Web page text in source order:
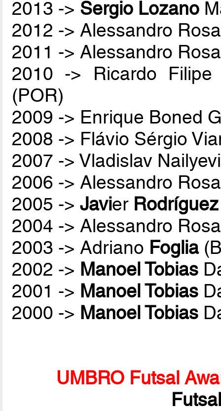
2013 -> Sergio Lozano
2012 -> Alessandro
2011 -> Alessandro
2010 -> Ricardo
(POR)
2009 -> Enrique Boned
2008 -> Flávio Sérgio
2007 -> Vladislav
2006 -> Alessandro
2005 ->Javier Rodríguez
2004 -> Alessandro
2003 -> Adriano Foglia
2002 -> Manoel Tobias
2001 -> Manoel Tobias
2000 -> Manoel Tobias
UMBRO Futsal